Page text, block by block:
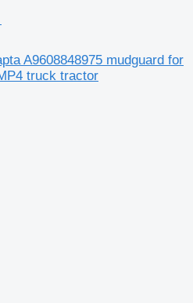
A9608848975 mudguard for
truck tractor